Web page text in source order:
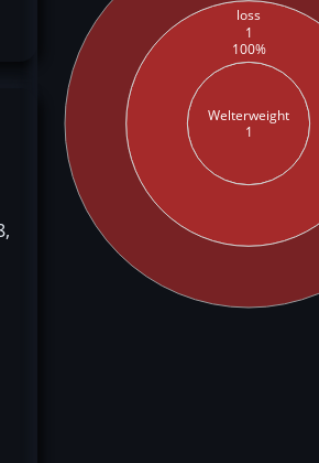
Welterweight
1
loss
1
100%